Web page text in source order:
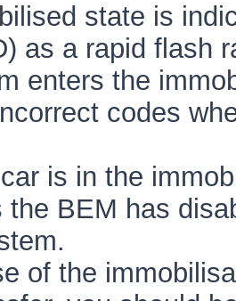
state is
as a rapid flash
enters the
codes
is in the
the BEM has
of the